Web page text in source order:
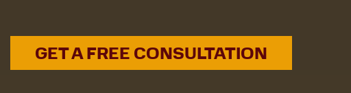
GET A FREE CONSULTATION